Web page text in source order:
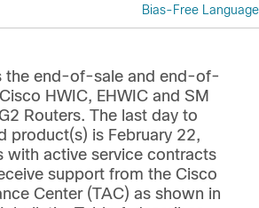
Bias-Free Language
the end-of-sale and end-of-
HWIC, EHWIC and SM
Routers. The last day to
product(s) is February 22,
with active service contracts
support from the Cisco
Center (TAC) as shown in